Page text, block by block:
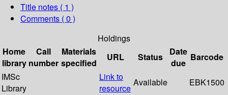
Title notes ( 1 )
Comments ( 0 )
Holdings
Home
library
Call
number
Materials
specified
URL Status
Date
due
Barcode
IMSc
Library
Link to
resource
Available EBK1500